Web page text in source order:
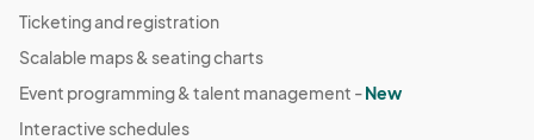
Ticketing and registration
Scalable maps & seating charts
Event programming & talent management -New
Interactive schedules